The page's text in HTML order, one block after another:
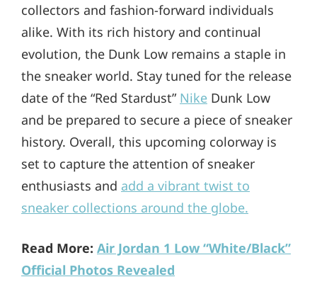
collectors and fashion-forward individuals
alike. With its rich history and continual
evolution, the Dunk Low remains a staple in
the sneaker world. Stay tuned for the release
date of the “Red Stardust” Nike Dunk Low
and be prepared to secure a piece of sneaker
history. Overall, this upcoming colorway is
set to capture the attention of sneaker
enthusiasts and add a vibrant twist to
sneaker collections around the globe.
Read More: Air Jordan 1 Low “White/Black”
Official Photos Revealed